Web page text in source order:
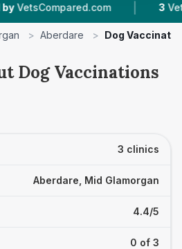
| 3 Vet
> Aberdare > Dog
Dog Vaccinations
3 clinics
Aberdare, Mid Glamorgan
4.4/5
0 of 3